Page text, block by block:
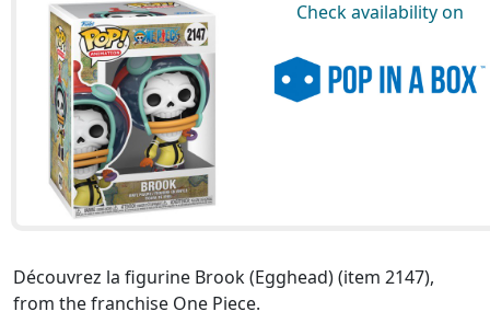
Check availability on
Découvrez la figurine Brook (Egghead) (item 2147),
from the franchise One Piece.